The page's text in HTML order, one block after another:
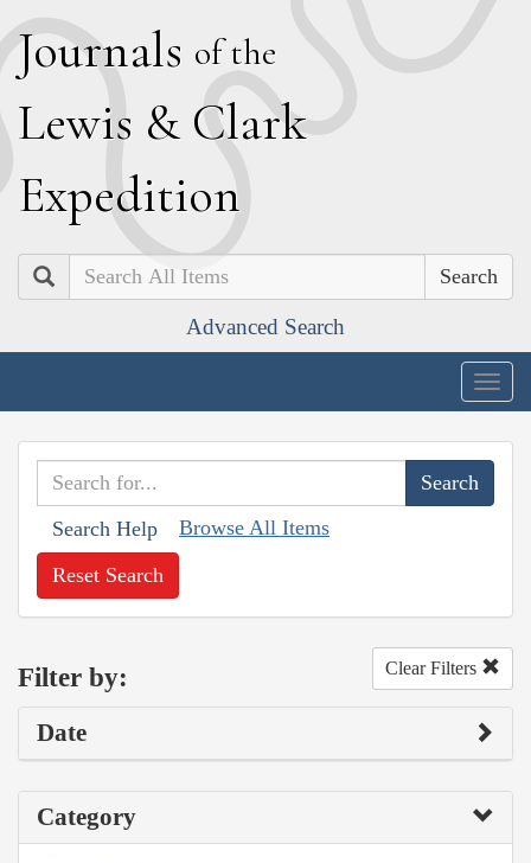
Journals of the
Lewis & Clark
Expedition
Search
Advanced Search
Search Help Browse All Items
Reset Search
Filter by: Clear Filters
Date
Category